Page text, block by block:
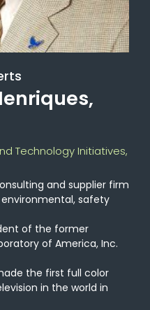
Technology Initiatives,
and supplier firm
safety
of the former
of America, Inc.
the first full color
in the world in